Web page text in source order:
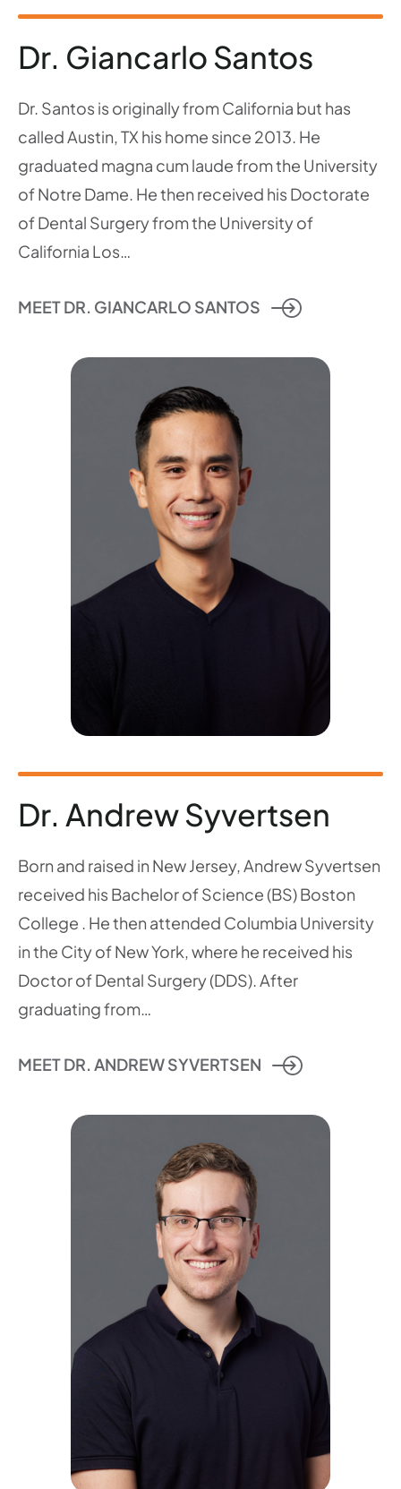
Dr. Giancarlo Santos
Dr. Santos is originally from California but has
called Austin, TX his home since 2013. He
graduated magna cum laude from the University
of Notre Dame. He then received his Doctorate
of Dental Surgery from the University of
California Los…
MEET DR. GIANCARLO SANTOS
Dr. Andrew Syvertsen
Born and raised in New Jersey, Andrew Syvertsen
received his Bachelor of Science (BS) Boston
College . He then attended Columbia University
in the City of New York, where he received his
Doctor of Dental Surgery (DDS). After
graduating from…
MEET DR. ANDREW SYVERTSEN